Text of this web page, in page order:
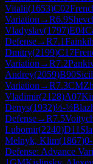
Vitalii(1653)C02
Variation →R6.9
Vladyslav(1797)E04
Defense→R7.1
Dmitry(2199)C17
Variation →R7.2
Andrey(2059)B90
Variation →R7.3CM
Vladimir(2128)A07
Denys(1932)½-½
Defense→R7.5
Lubomir(2240)D11
Melnyk, Klim(1867)0-
Defense: Advance